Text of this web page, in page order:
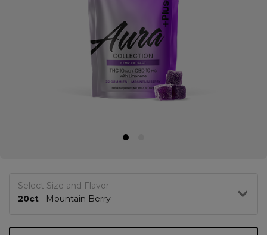
Select Size and Flavor
20ct
Mountain Berry